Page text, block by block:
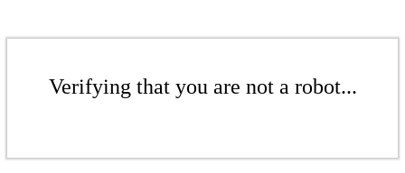
Verifying that you are not a robot...